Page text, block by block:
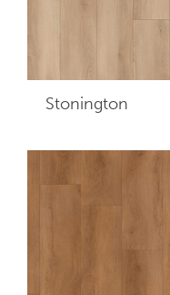
Stonington